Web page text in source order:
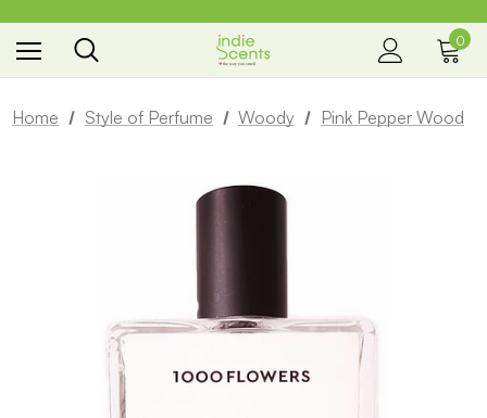
the way you smell
0
Home Style of Perfume Woody Pink Pepper Wood